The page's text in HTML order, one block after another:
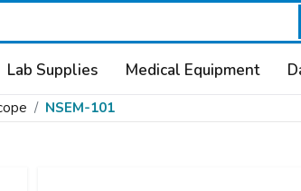
Lab Supplies Medical Equipment
NSEM-101